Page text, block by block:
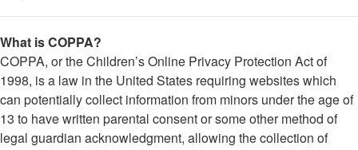
What is COPPA?
COPPA, or the Children’s Online Privacy Protection Act of
1998, is a law in the United States requiring websites which
can potentially collect information from minors under the age of
13 to have written parental consent or some other method of
legal guardian acknowledgment, allowing the collection of